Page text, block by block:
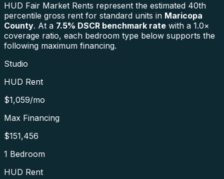
HUD Fair Market Rents represent the estimated 40th
percentile gross rent for standard units in Maricopa
County. At a 7.5% DSCR benchmark rate with a 1.0×
coverage ratio, each bedroom type below supports the
following maximum financing.
Studio
HUD Rent
$1,059/mo
Max Financing
$151,456
1 Bedroom
HUD Rent